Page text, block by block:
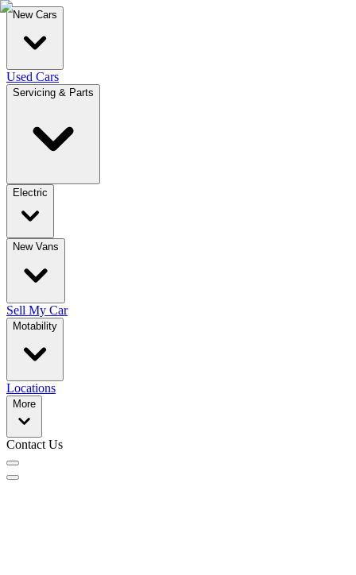
New Cars
Used Cars
Servicing & Parts
Electric
New Vans
Sell My Car
Motability
Locations
More
Contact Us